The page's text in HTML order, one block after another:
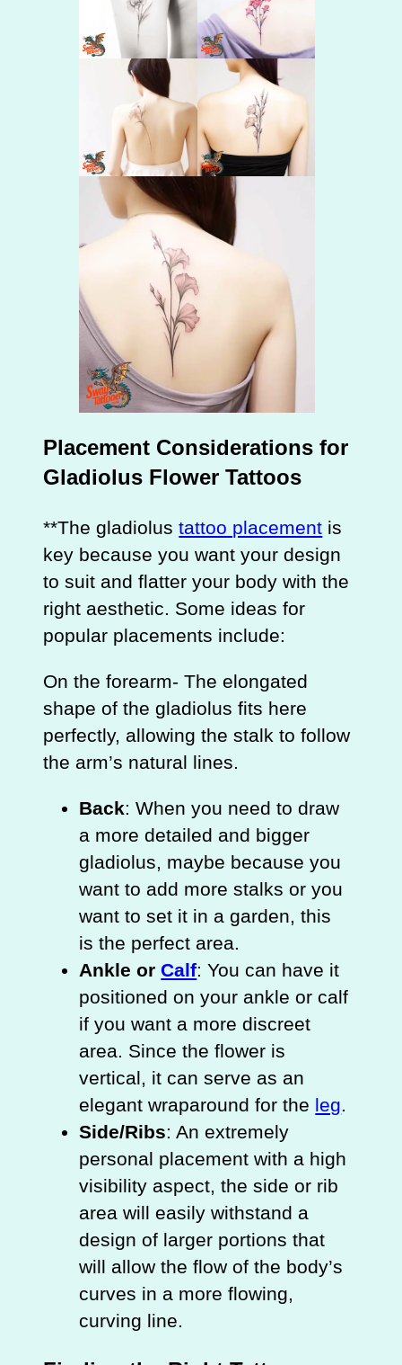
Placement Considerations for
Gladiolus Flower Tattoos
**The gladiolustattoo placement is
key because you want your design
to suit and flatter your body with the
right aesthetic. Some ideas for
popular placements include:
On the forearm- The elongated
shape of the gladiolus fits here
perfectly, allowing the stalk to follow
the arm’s natural lines.
Back: When you need to draw
a more detailed and bigger
gladiolus, maybe because you
want to add more stalks or you
want to set it in a garden, this
is the perfect area.
Ankle orCalf: You can have it
positioned on your ankle or calf
if you want a more discreet
area. Since the flower is
vertical, it can serve as an
elegant wraparound for the leg.
Side/Ribs: An extremely
personal placement with a high
visibility aspect, the side or rib
area will easily withstand a
design of larger portions that
will allow the flow of the body’s
curves in a more flowing,
curving line.